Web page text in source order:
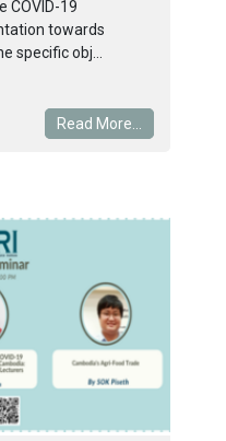
COVID-19
towards
specific obj...
Read More...